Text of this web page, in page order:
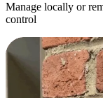
Manage locally or
control